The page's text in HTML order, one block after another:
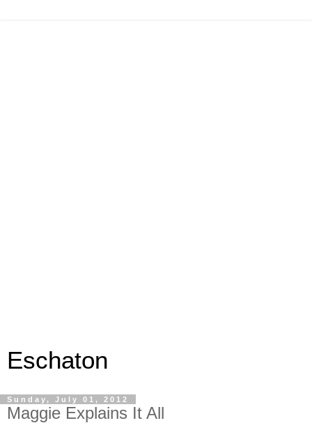
Eschaton
Sunday, July 01, 2012
Maggie Explains It All